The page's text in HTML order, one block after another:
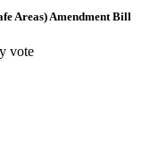
Areas) Amendment Bill
vote